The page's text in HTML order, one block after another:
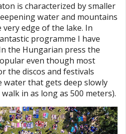
is characterized by smaller
water and mountains
edge of the lake. In
programme I have
the Hungarian press the
even though most
the discos and festivals
water that gets deep slowly
in as long as 500 meters).